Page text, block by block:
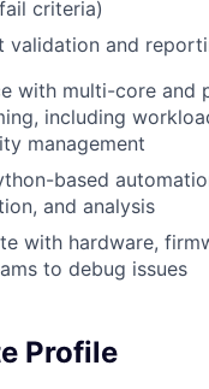
criteria)
validation and
with multi-core and
including
management
based
and analysis
with hardware,
to debug issues
Profile